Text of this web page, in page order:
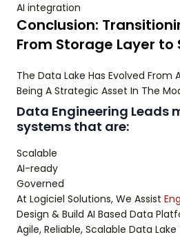
AI integration
Conclusion:
From Storage Layer
The Data Lake Has Evolved From
Being A Strategic Asset In The
Data Engineering Leads
systems that are:
Scalable
AI-ready
Governed
At Logiciel Solutions, We Assist
Design & Build AI Based Data
Agile, Reliable, Scalable Data